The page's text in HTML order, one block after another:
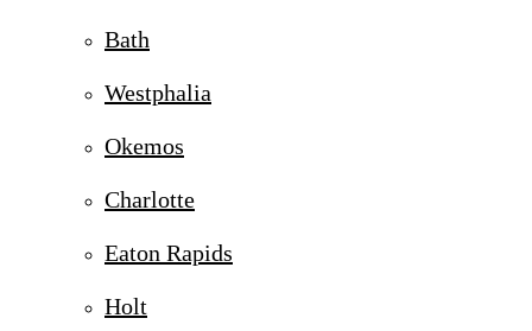
Bath
Westphalia
Okemos
Charlotte
Eaton Rapids
Holt